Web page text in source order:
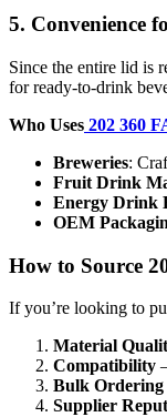
5. Convenience
Since the entire lid is
for ready-to-drink
Who Uses 202 360
Breweries:
Fruit Drink
Energy Drink
OEM
How to Source
If you’re looking to
Material
Compatibility
Bulk Ordering
Supplier